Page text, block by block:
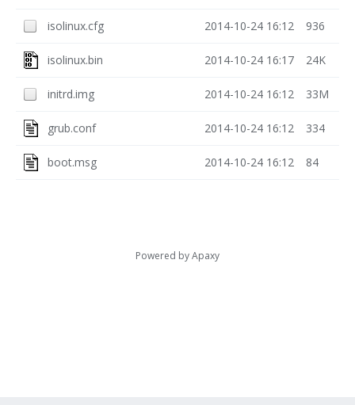
isolinux.cfg 2014-10-24 16:12 936
isolinux.bin 2014-10-24 16:17 24K
initrd.img 2014-10-24 16:12 33M
grub.conf 2014-10-24 16:12 334
boot.msg 2014-10-24 16:12 84
Powered byApaxy